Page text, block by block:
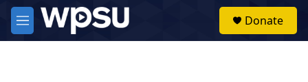
Skip to main content
M
e
Donate